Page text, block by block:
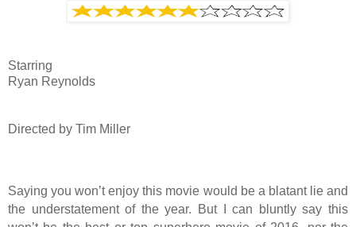
Starring
Ryan Reynolds
Directed by Tim Miller
Saying you won’t enjoy this movie would be a blatant lie and
the understatement of the year. But I can bluntly say this